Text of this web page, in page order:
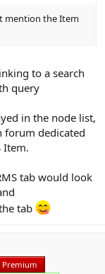
mention the Item
to a search
query
in the node list,
forum dedicated
Item.
tab would look
tab
Premium